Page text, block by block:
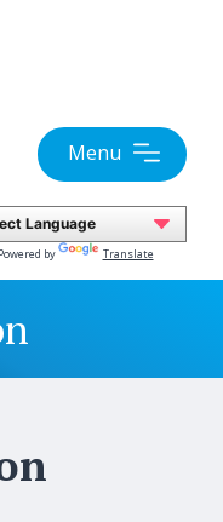
Menu
Powered by Translate